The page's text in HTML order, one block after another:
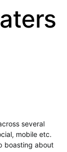
several
mobile etc.
boasting about